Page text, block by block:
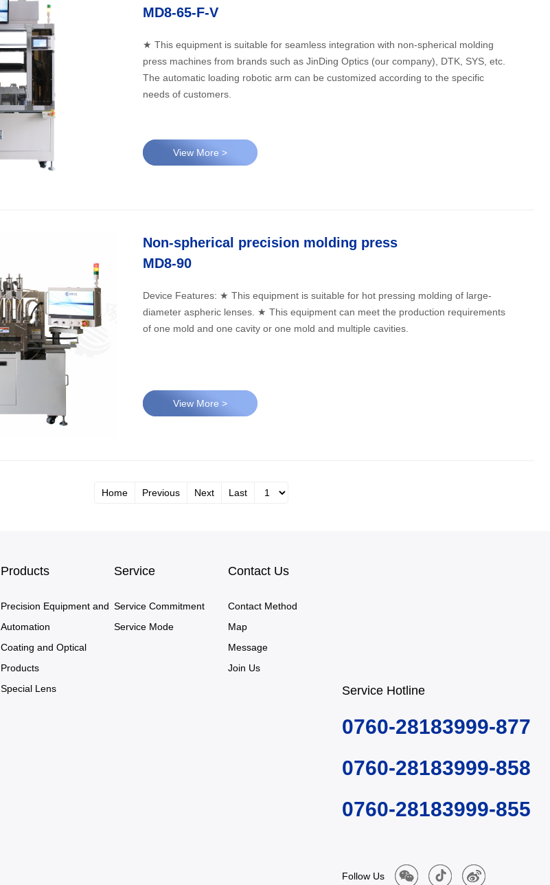
MD8-65-F-V
★ This equipment is suitable for seamless integration with non-spherical molding
press machines from brands such as JinDing Optics (our company), DTK, SYS, etc.
The automatic loading robotic arm can be customized according to the specific
needs of customers.
View More >
Non-spherical precision molding press
MD8-90
Device Features: ★ This equipment is suitable for hot pressing molding of large-
diameter aspheric lenses. ★ This equipment can meet the production requirements
of one mold and one cavity or one mold and multiple cavities.
View More >
Home Previous Next Last
Products
Precision Equipment and
Automation
Coating and Optical
Products
Special Lens
Service
Service Commitment
Service Mode
Contact Us
Contact Method
Map
Message
Join Us
Service Hotline
0760-28183999-877
0760-28183999-858
0760-28183999-855
Follow Us